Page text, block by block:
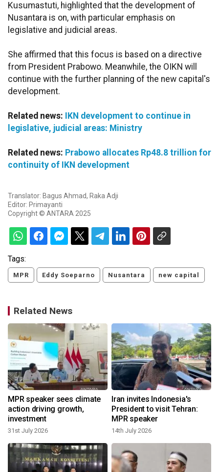
Kusumastuti, highlighted that the development of
Nusantara is on, with particular emphasis on
legislative and judicial areas.
She affirmed that this focus is based on a directive
from President Prabowo. Meanwhile, the OIKN will
continue with the further planning of the new capital's
development.
Related news:
IKN development to continue in
legislative, judicial areas: Ministry
Related news: Prabowo allocates Rp48.8 trillion for
continuity of IKN development
Translator: Bagus Ahmad, Raka Adji
Editor: Primayanti
Copyright © ANTARA 2025
Tags:
MPR Eddy Soeparno Nusantara new capital
Related News
MPR speaker sees climate
action driving growth,
investment
31st July 2026
Iran invites Indonesia's
President to visit Tehran:
MPR speaker
14th July 2026